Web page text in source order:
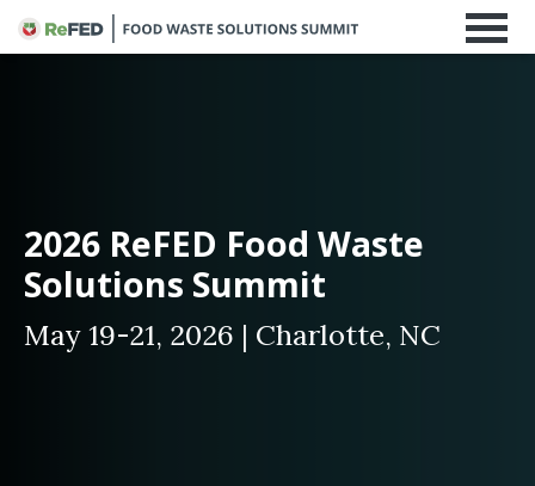
2026 ReFED Food Waste
Solutions Summit
May 19-21, 2026 | Charlotte, NC